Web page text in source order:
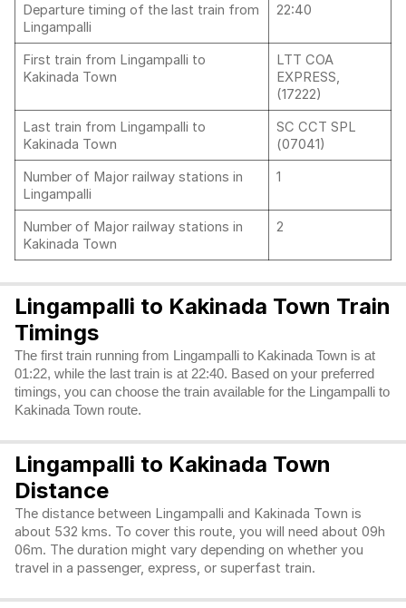
Departure timing of the last train from
Lingampalli
22:40
First train from Lingampalli to
Kakinada Town
LTT COA
EXPRESS,
(17222)
Last train from Lingampalli to
Kakinada Town
SC CCT SPL
(07041)
Number of Major railway stations in
Lingampalli
1
Number of Major railway stations in
Kakinada Town
2
Lingampalli to Kakinada Town Train
Timings
The first train running from Lingampalli to Kakinada Town is at
01:22, while the last train is at 22:40. Based on your preferred
timings, you can choose the train available for the Lingampalli to
Kakinada Town route.
Lingampalli to Kakinada Town
Distance
The distance between Lingampalli and Kakinada Town is
about 532 kms. To cover this route, you will need about 09h
06m. The duration might vary depending on whether you
travel in a passenger, express, or superfast train.